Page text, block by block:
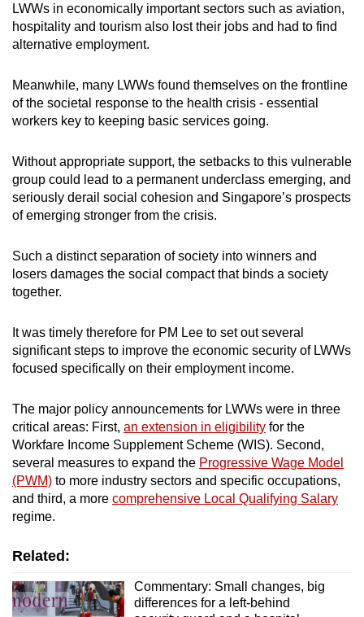
LWWs in economically important sectors such as aviation,
hospitality and tourism also lost their jobs and had to find
alternative employment.
Meanwhile, many LWWs found themselves on the frontline
of the societal response to the health crisis - essential
workers key to keeping basic services going.
Without appropriate support, the setbacks to this vulnerable
group could lead to a permanent underclass emerging, and
seriously derail social cohesion and Singapore’s prospects
of emerging stronger from the crisis.
Such a distinct separation of society into winners and
losers damages the social compact that binds a society
together.
It was timely therefore for PM Lee to set out several
significant steps to improve the economic security of LWWs
focused specifically on their employment income.
The major policy announcements for LWWs were in three
critical areas: First, an extension in eligibility for the
Workfare Income Supplement Scheme (WIS). Second,
several measures to expand the Progressive Wage Model
(PWM) to more industry sectors and specific occupations,
and third, a more comprehensive Local Qualifying Salary
regime.
Related:
Commentary: Small changes, big
differences for a left-behind
still
having
issues?
us